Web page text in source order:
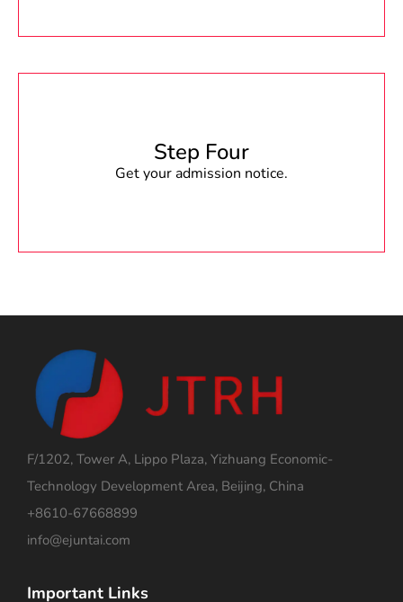
Step Four
Get your admission notice.
F/1202, Tower A, Lippo Plaza, Yizhuang Economic-
Technology Development Area, Beijing, China
+8610-67668899
info@ejuntai.com
Important Links